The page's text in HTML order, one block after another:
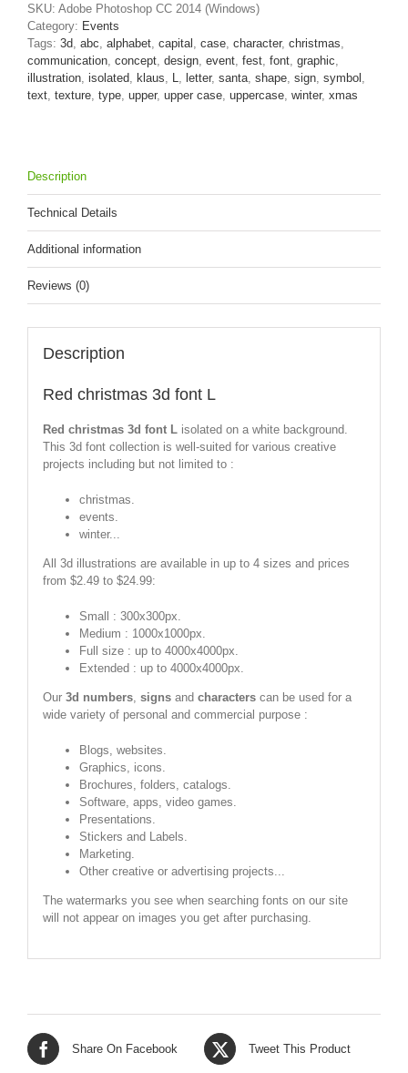
-
Capital
3d
character
quantity
SKU: Adobe Photoshop CC 2014 (Windows)
Category: Events
Tags: 3d abc alphabet capital case character, christmas
communication concept design event fest font graphic
illustration isolated klaus letter, santa shape sign symbol
text texture type upper, upper case uppercase winter, xmas
Description
Technical Details
Additional information
Reviews (0)
Description
Red christmas 3d font L
Red christmas 3d font Lisolated on a white background.
This 3d font collection is well-suited for various creative
projects including but not limited to :
christmas.
events.
winter...
All 3d illustrations are available in up to 4 sizes and prices
from $2.49 to $24.99:
Small : 300x300px.
Medium : 1000x1000px.
Full size : up to 4000x4000px.
Extended : up to 4000x4000px.
Our 3d numbers, signsand characterscan be used for a
wide variety of personal and commercial purpose :
Blogs, websites.
Graphics, icons.
Brochures, folders, catalogs.
Software, apps, video games.
Presentations.
Stickers and Labels.
Marketing.
Other creative or advertising projects...
The watermarks you see when searching fonts on our site
will not appear on images you get after purchasing.
Share On Facebook Tweet This Product